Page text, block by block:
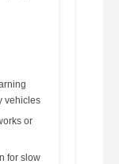
vehicles
or
for slow